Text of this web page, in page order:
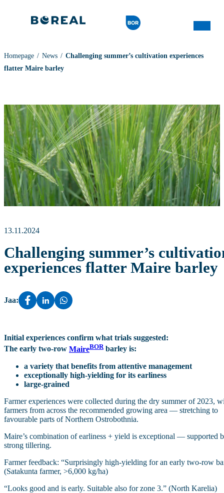
Homepage News
Challenging summer’s cultivation experiences
flatter Maire barley
13.11.2024
Challenging summer’s
experiences flatter Maire barley
Jaa:
Initial experiences confirm what trials suggested:
The early two‑row MaireBORbarley is:
a variety that benefits from attentive management
exceptionally high‑yielding for its earliness
large‑grained
Farmer experiences were collected during the dry summer of 2023,
farmers from across the recommended growing area — stretching to
favourable parts of Northern Ostrobothnia.
Maire’s combination of earliness + yield is exceptional — supported
strong tillering.
Farmer feedback: “Surprisingly high‑yielding for an early two‑row
(Satakunta farmer, >6,000 kg/ha)
“Looks good and is early. Suitable also for zone 3.” (North Karelia)